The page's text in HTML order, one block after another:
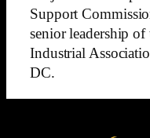
Support
senior leadership
Industrial
DC.